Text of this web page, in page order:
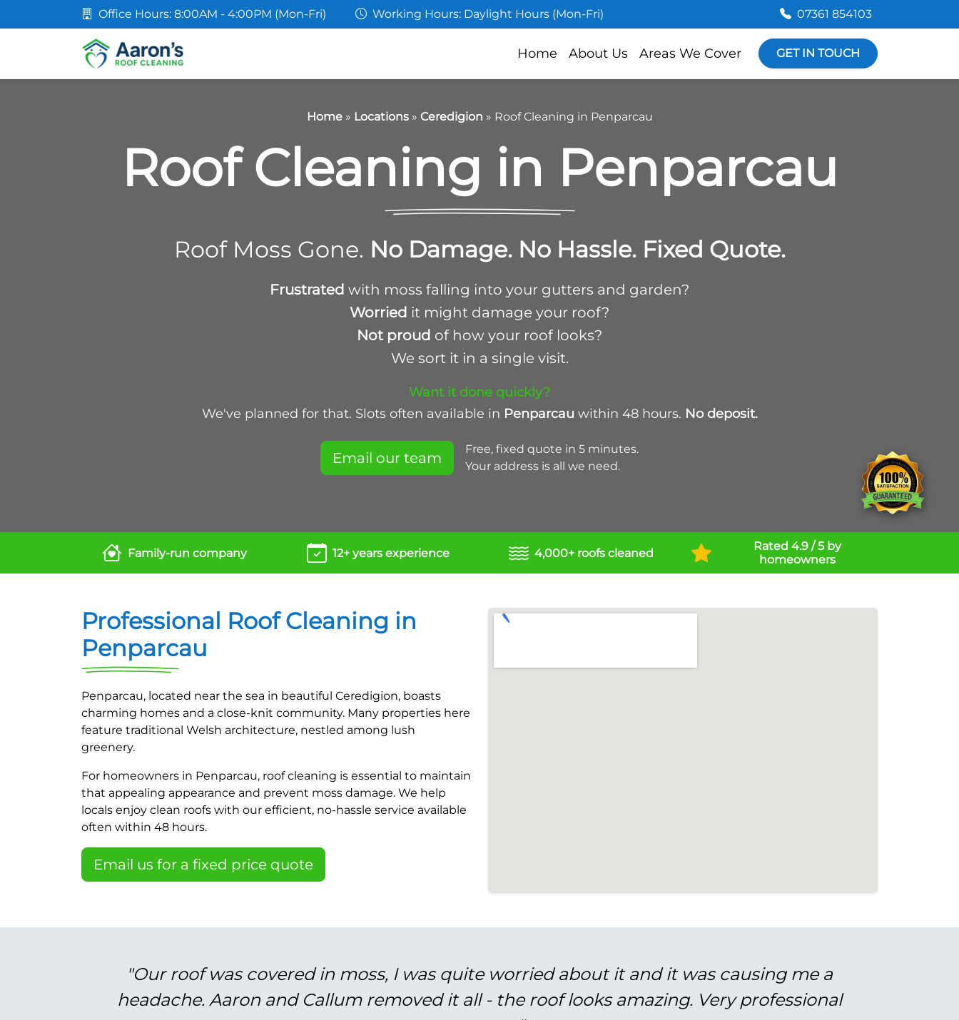
Office Hours: 8:00AM - 4:00PM (Mon-Fri) Working Hours: Daylight Hours (Mon-Fri) 07361 854103
Home About Us Areas We Cover GET IN TOUCH
Home» Locations» Ceredigion » Roof Cleaning in Penparcau
Roof Cleaning in Penparcau
Roof Moss Gone. No Damage. No Hassle. Fixed Quote.
Frustrated with moss falling into your gutters and garden?
Worried it might damage your roof?
Not proud of how your roof looks?
We sort it in a single visit.
Want it done quickly?
We've planned for that. Slots often available in Penparcau within 48 hours. No deposit.
Email our team
Free, fixed quote in 5 minutes.
Your address is all we need.
Family-run company 12+ years experience 4,000+ roofs cleaned
Rated 4.9 / 5 by
homeowners
Professional Roof Cleaning in
Penparcau
Penparcau, located near the sea in beautiful Ceredigion, boasts
charming homes and a close-knit community. Many properties here
feature traditional Welsh architecture, nestled among lush
greenery.
For homeowners in Penparcau, roof cleaning is essential to maintain
that appealing appearance and prevent moss damage. We help
locals enjoy clean roofs with our efficient, no-hassle service available
often within 48 hours.
Email us for a fixed price quote
"Our roof was covered in moss, I was quite worried about it and it was causing me a
headache. Aaron and Callum removed it all - the roof looks amazing. Very professional